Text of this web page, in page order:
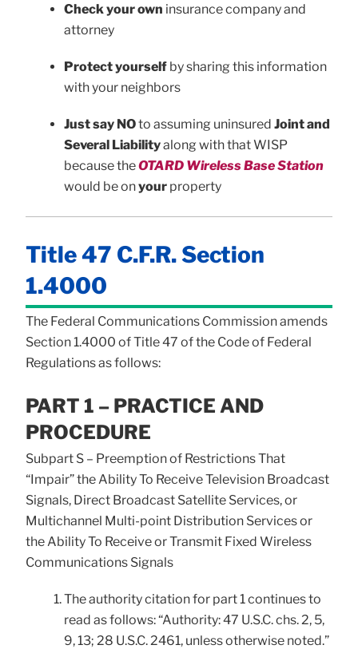
Check your own insurance company and
attorney
Protect yourself by sharing this information
with your neighbors
Just say NOto assuming uninsured Joint and
Several Liabilityalong with that WISP
because theOTARD Wireless Base Station
would be onyour property
Title 47 C.F.R. Section
1.4000
The Federal Communications Commission amends
Section 1.4000 of Title 47 of the Code of Federal
Regulations as follows:
PART 1 – PRACTICE AND
PROCEDURE
Subpart S – Preemption of Restrictions That
“Impair” the Ability To Receive Television Broadcast
Signals, Direct Broadcast Satellite Services, or
Multichannel Multi-point Distribution Services or
the Ability To Receive or Transmit Fixed Wireless
Communications Signals
The authority citation for part 1 continues to
read as follows: “Authority: 47 U.S.C. chs. 2, 5,
9, 13; 28 U.S.C. 2461, unless otherwise noted.”